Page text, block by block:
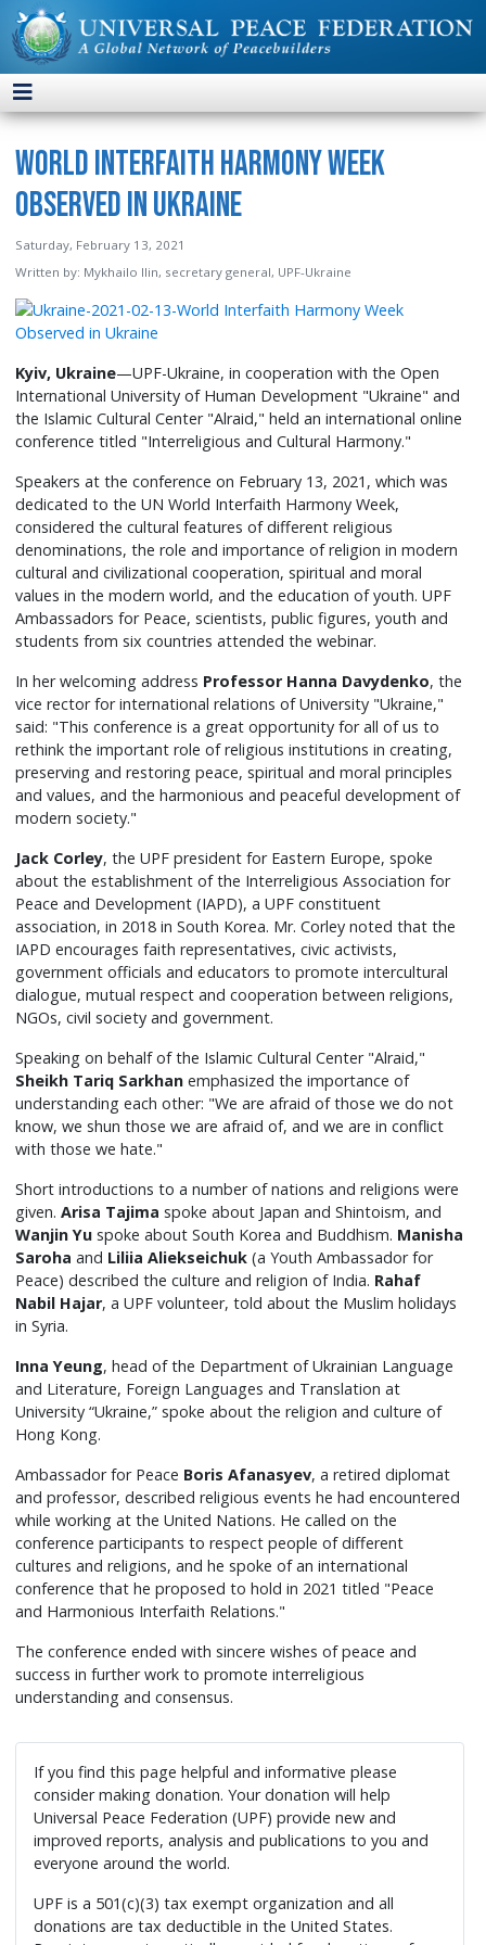
World Interfaith Harmony Week
Observed in Ukraine
Saturday, February 13, 2021
Written by: Mykhailo Ilin, secretary general, UPF-Ukraine
Kyiv, Ukraine—UPF-Ukraine, in cooperation with the Open
International University of Human Development "Ukraine" and
the Islamic Cultural Center "Alraid," held an international online
conference titled "Interreligious and Cultural Harmony."
Speakers at the conference on February 13, 2021, which was
dedicated to the UN World Interfaith Harmony Week,
considered the cultural features of different religious
denominations, the role and importance of religion in modern
cultural and civilizational cooperation, spiritual and moral
values in the modern world, and the education of youth. UPF
Ambassadors for Peace, scientists, public figures, youth and
students from six countries attended the webinar.
In her welcoming address Professor Hanna Davydenko, the
vice rector for international relations of University "Ukraine,"
said: "This conference is a great opportunity for all of us to
rethink the important role of religious institutions in creating,
preserving and restoring peace, spiritual and moral principles
and values, and the harmonious and peaceful development of
modern society."
Jack Corley, the UPF president for Eastern Europe, spoke
about the establishment of the Interreligious Association for
Peace and Development (IAPD), a UPF constituent
association, in 2018 in South Korea. Mr. Corley noted that the
IAPD encourages faith representatives, civic activists,
government officials and educators to promote intercultural
dialogue, mutual respect and cooperation between religions,
NGOs, civil society and government.
Speaking on behalf of the Islamic Cultural Center "Alraid,"
Sheikh Tariq Sarkhan emphasized the importance of
understanding each other: "We are afraid of those we do not
know, we shun those we are afraid of, and we are in conflict
with those we hate."
Short introductions to a number of nations and religions were
given.Arisa Tajimaspoke about Japan and Shintoism, and
Wanjin Yu spoke about South Korea and Buddhism. Manisha
Saroha and Liliia Aliekseichuk (a Youth Ambassador for
Peace) described the culture and religion of India. Rahaf
Nabil Hajar, a UPF volunteer, told about the Muslim holidays
in Syria.
Inna Yeung, head of the Department of Ukrainian Language
and Literature, Foreign Languages and Translation at
University “Ukraine,” spoke about the religion and culture of
Hong Kong.
Ambassador for Peace Boris Afanasyev, a retired diplomat
and professor, described religious events he had encountered
while working at the United Nations. He called on the
conference participants to respect people of different
cultures and religions, and he spoke of an international
conference that he proposed to hold in 2021 titled "Peace
and Harmonious Interfaith Relations."
The conference ended with sincere wishes of peace and
success in further work to promote interreligious
understanding and consensus.
If you find this page helpful and informative please
consider making donation. Your donation will help
Universal Peace Federation (UPF) provide new and
improved reports, analysis and publications to you and
everyone around the world.
UPF is a 501(c)(3) tax exempt organization and all
donations are tax deductible in the United States.